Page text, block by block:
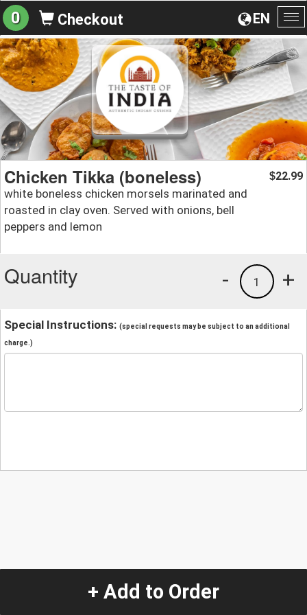
EN
0 Checkout
Chicken Tikka (boneless)
white boneless chicken morsels marinated and
roasted in clay oven. Served with onions, bell
peppers and lemon
$22.99
Quantity +
1
-
Special Instructions: (special requests may be subject to an additional
charge.)
+ Add to Order